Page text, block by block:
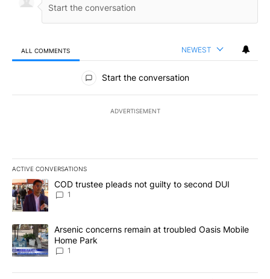
ALL COMMENTS NEWEST
All Comments
Start the conversation
ADVERTISEMENT
ACTIVE CONVERSATIONS
The following is a list of the most commented articles in the last
A trending article titled "COD trustee pleads not guilty to second
COD trustee pleads not guilty to second DUI
1
A trending article titled "Arsenic concerns remain at troubled
Arsenic concerns remain at troubled Oasis Mobile
Home Park
1